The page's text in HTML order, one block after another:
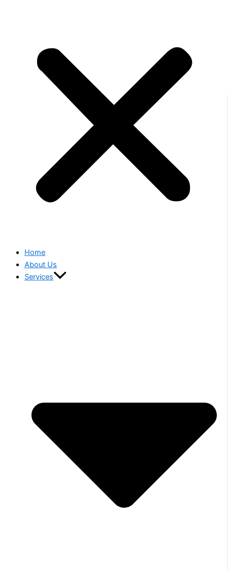
Home
About Us
Services